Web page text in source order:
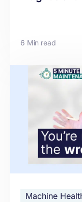
6 Min read
Machine